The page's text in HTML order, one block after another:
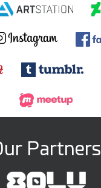
Partners